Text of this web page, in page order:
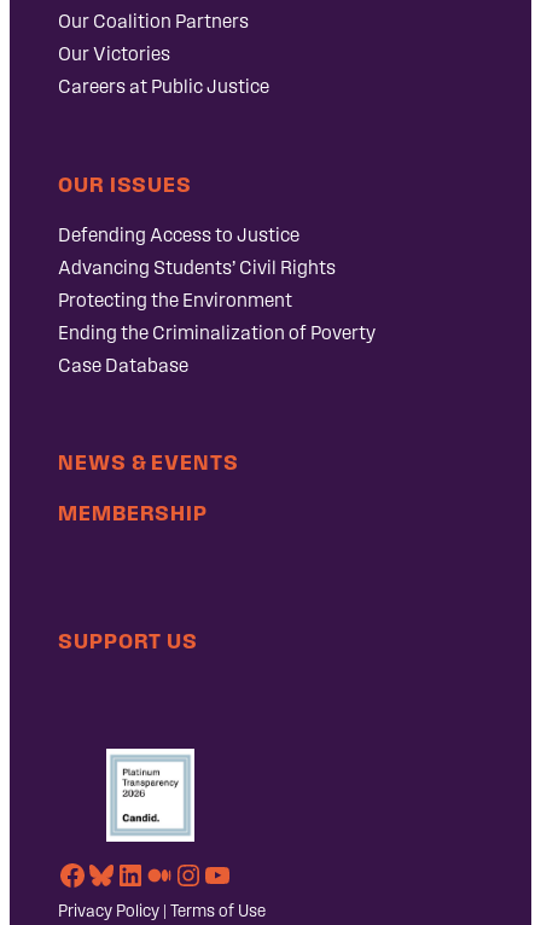
Our Coalition Partners
Our Victories
Careers at Public Justice
OUR ISSUES
Defending Access to Justice
Advancing Students’ Civil Rights
Protecting the Environment
Ending the Criminalization of Poverty
Case Database
NEWS & EVENTS
MEMBERSHIP
SUPPORT US
Facebook
Bluesky
LinkedIn
Medium
Instagram
YouTube
Privacy Policy | Terms of Use